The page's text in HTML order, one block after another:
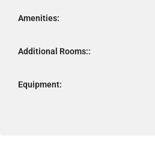
Amenities:
Additional Rooms::
Equipment: